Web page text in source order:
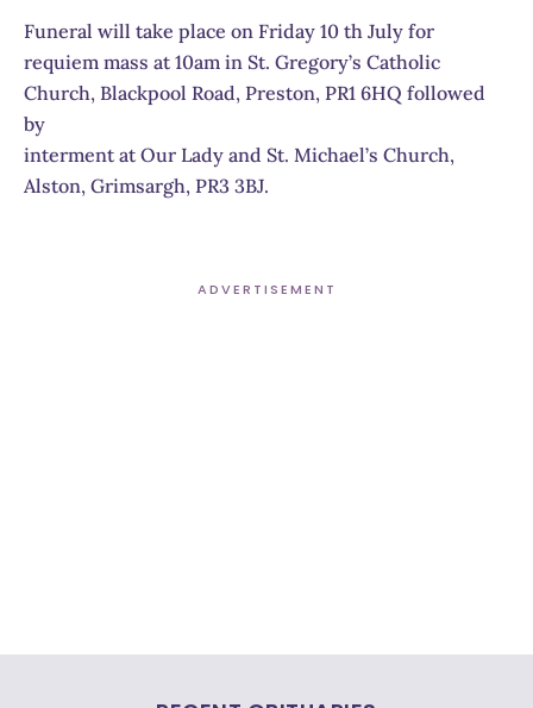
Funeral will take place on Friday 10 th July for
requiem mass at 10am in St. Gregory’s Catholic
Church, Blackpool Road, Preston, PR1 6HQ followed
by
interment at Our Lady and St. Michael’s Church,
Alston, Grimsargh, PR3 3BJ.
ADVERTISEMENT